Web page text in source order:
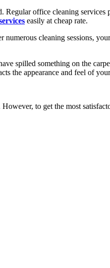
office cleaning
easily at cheap rate.
cleaning sessions,
spilled something on the
the appearance and feel of
to get the most